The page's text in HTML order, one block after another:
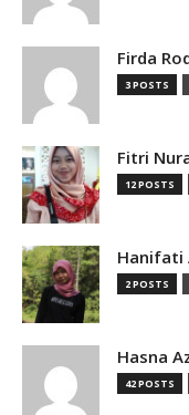
Firda
3 POSTS
Fitri
12 POSTS
Hanifati
2 POSTS
Hasna
42 POSTS